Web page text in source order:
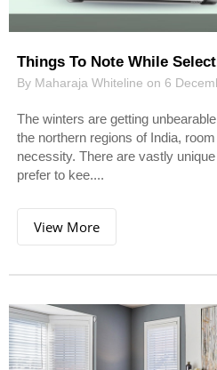
Things To Note While
By Maharaja Whiteline on 6
The winters are getting
the northern regions of India,
necessity. There are vastly
prefer to kee....
View More